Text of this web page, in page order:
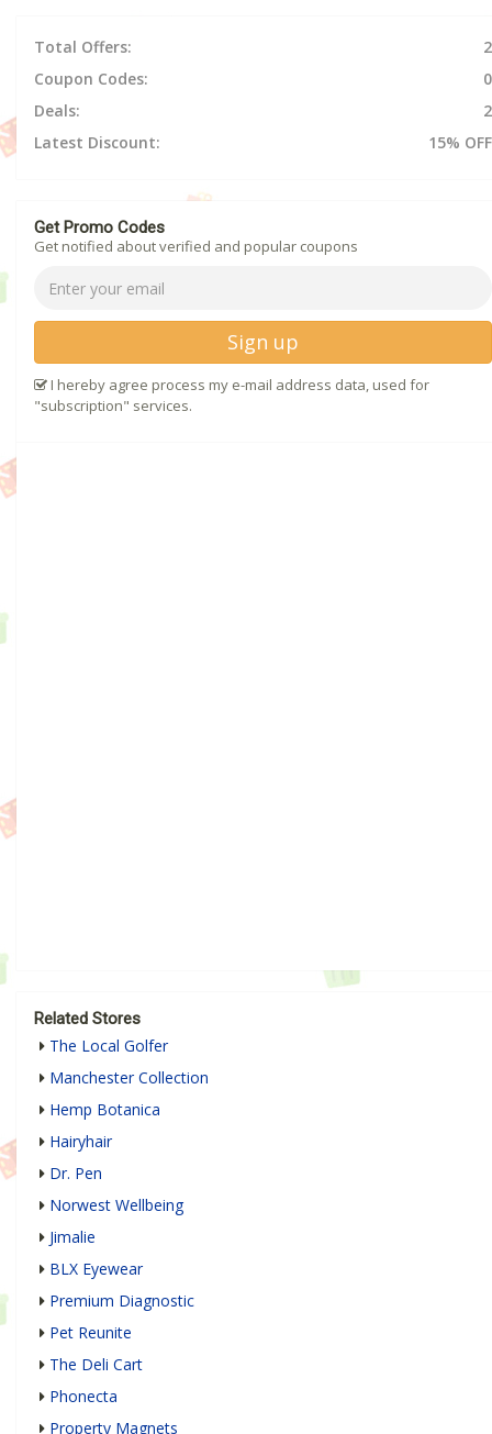
Total Offers:
2
Coupon Codes:
0
Deals:
2
Latest Discount:
15% OFF
Get Promo Codes
Get notified about verified and popular coupons
Sign up
I hereby agree process my e-mail address data, used for
"subscription" services.
Related Stores
The Local Golfer
Manchester Collection
Hemp Botanica
Hairyhair
Dr. Pen
Norwest Wellbeing
Jimalie
BLX Eyewear
Premium Diagnostic
Pet Reunite
The Deli Cart
Phonecta
Property Magnets